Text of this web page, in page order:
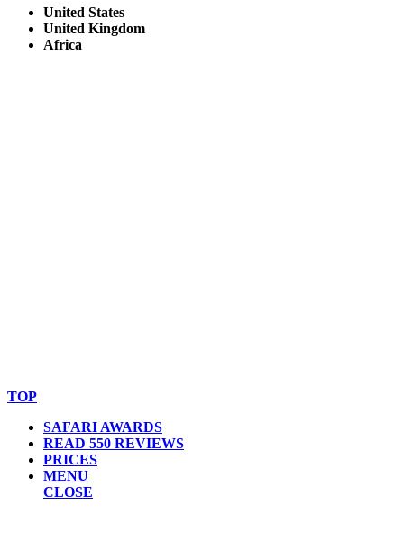
United States
United Kingdom
Africa
TOP
SAFARI AWARDS
READ 550 REVIEWS
PRICES
MENU
CLOSE